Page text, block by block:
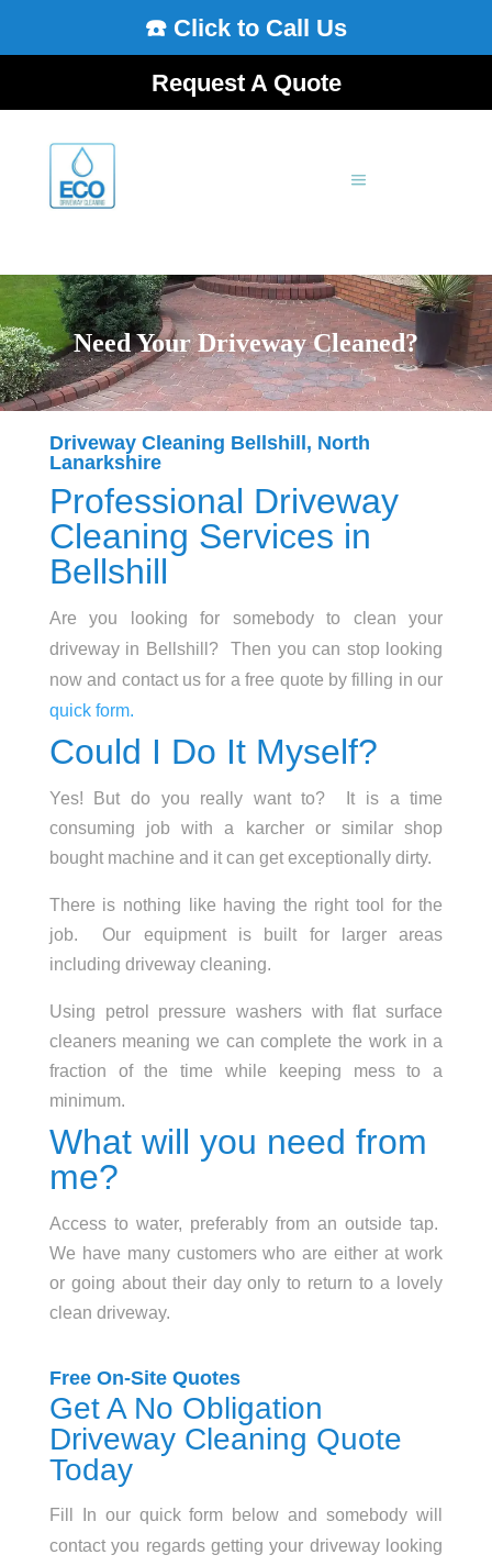
☎️ Click to Call Us
Request A Quote
Need Your Driveway Cleaned?
Driveway Cleaning Bellshill, North
Lanarkshire
Professional Driveway
Cleaning Services in
Bellshill
Are you looking for somebody to clean your
driveway in Bellshill? Then you can stop looking
now and contact us for a free quote by filling in our
quick form.
Could I Do It Myself?
Yes! But do you really want to? It is a time
consuming job with a karcher or similar shop
bought machine and it can get exceptionally dirty.
There is nothing like having the right tool for the
job. Our equipment is built for larger areas
including driveway cleaning.
Using petrol pressure washers with flat surface
cleaners meaning we can complete the work in a
fraction of the time while keeping mess to a
minimum.
What will you need from
me?
Access to water, preferably from an outside tap.
We have many customers who are either at work
or going about their day only to return to a lovely
clean driveway.
Free On-Site Quotes
Get A No Obligation
Driveway Cleaning Quote
Today
Fill In our quick form below and somebody will
contact you regards getting your driveway looking